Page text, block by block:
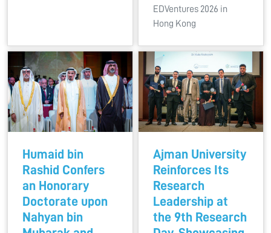
EDVentures 2026 in
Hong Kong
Humaid bin
Rashid Confers
an Honorary
Doctorate upon
Nahyan bin
Ajman University
Reinforces Its
Research
Leadership at
the 9th Research